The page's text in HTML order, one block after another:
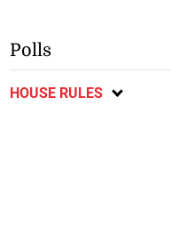
Polls
HOUSE RULES